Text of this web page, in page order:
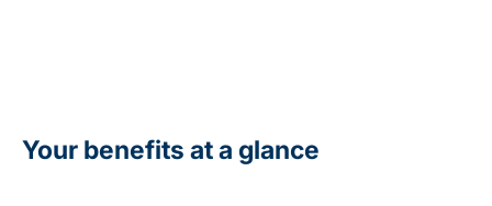
Your benefits at a glance